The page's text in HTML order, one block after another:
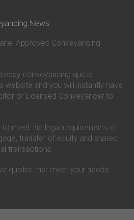
Conveyancing
Co-Operative Bank Conveyancing
Danske Bank Conveyancing
Darlington Building Society
Conveyancing
Conveyancing
Ecology Building Society
Conveyancing
Conveyancing
News
Approved Conveyancing
easy conveyancing quote
website and you will instantly have
or Licensed Conveyancer to
to meet the legal requirements of
transfer of equity and shared
transactions.
quotes that meet your needs.